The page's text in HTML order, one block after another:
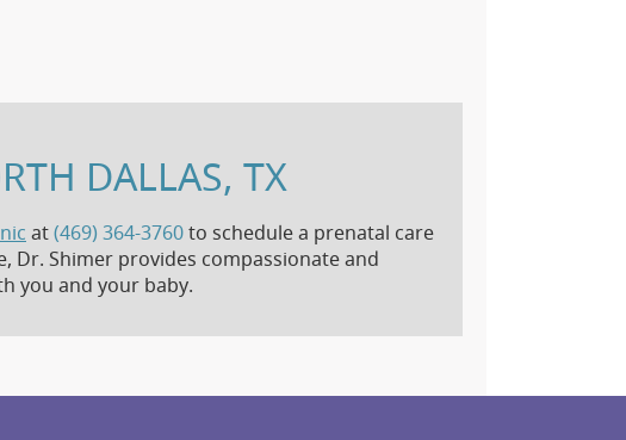
DALLAS, TX
at(469) 364-3760to schedule a prenatal care
Dr. Shimer provides compassionate and
you and your baby.